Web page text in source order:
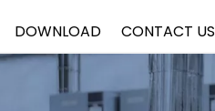
DOWNLOAD CONTACT US